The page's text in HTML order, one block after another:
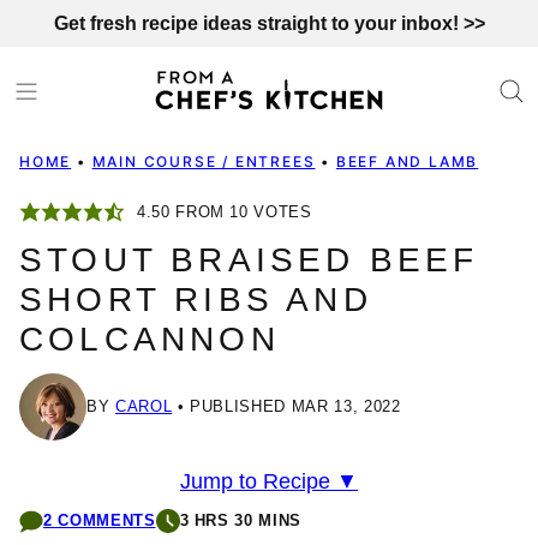
content
Get fresh recipe ideas straight to your inbox! >>
HOME • MAIN COURSE / ENTREES • BEEF AND LAMB
4.50 FROM 10 VOTES
STOUT BRAISED BEEF
SHORT RIBS AND
COLCANNON
BY CAROL PUBLISHED MAR 13, 2022
Jump to Recipe ▼
2 COMMENTS 3 HRS 30 MINS